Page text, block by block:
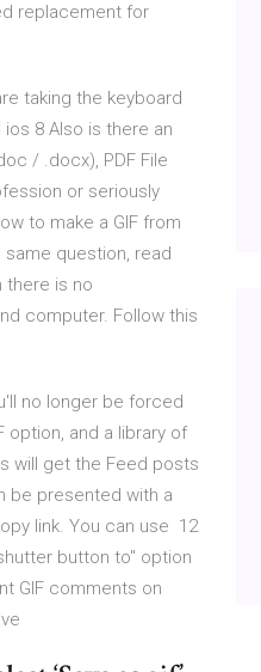
replacement for
taking the keyboard
8 Also is there an
/ .docx), PDF File
or seriously
to make a GIF from
same question, read
there is no
computer. Follow this
no longer be forced
option, and a library of
will get the Feed posts
be presented with a
link. You can use 12
button to" option
GIF comments on